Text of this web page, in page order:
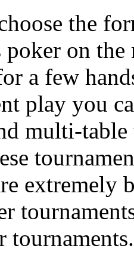
the
poker on
a few
play you
multi-
extremely
tournaments.